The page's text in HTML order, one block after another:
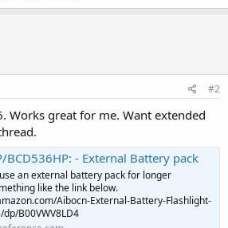
#2
Works great for me. Want extended
BCD536HP: - External Battery pack
an external battery pack for longer
like the link below.
Aibocn-External-Battery-Flashlight-
B00VWV8LD4